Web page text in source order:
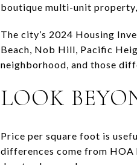
boutique multi-unit
The city’s 2024 Housing
Beach, Nob Hill, Pacific
neighborhood, and those
LOOK
Price per square foot is
differences come from